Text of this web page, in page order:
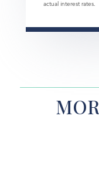
actual interest rates.